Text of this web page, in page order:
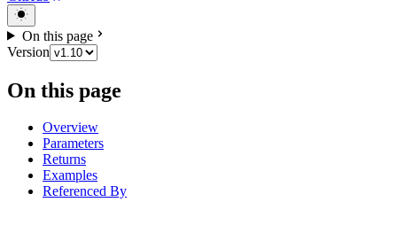
On this page
Version
On this page
Overview
Parameters
Returns
Examples
Referenced By